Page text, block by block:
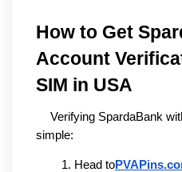
How to Get
Account
SIM in USA
Verifying SpardaBank
simple:
Head to